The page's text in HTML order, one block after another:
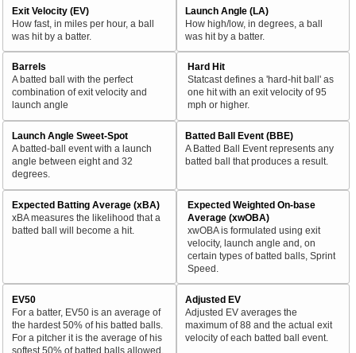
Exit Velocity (EV)
How fast, in miles per hour, a ball
was hit by a batter.
Launch Angle (LA)
How high/low, in degrees, a ball
was hit by a batter.
Barrels
A batted ball with the perfect
combination of exit velocity and
launch angle
Hard Hit
Statcast defines a 'hard-hit ball' as
one hit with an exit velocity of 95
mph or higher.
Launch Angle Sweet-Spot
A batted-ball event with a launch
angle between eight and 32
degrees.
Batted Ball Event (BBE)
A Batted Ball Event represents any
batted ball that produces a result.
Expected Batting Average (xBA)
xBA measures the likelihood that a
batted ball will become a hit.
Expected Weighted On-base
Average (xwOBA)
xwOBA is formulated using exit
velocity, launch angle and, on
certain types of batted balls, Sprint
Speed.
EV50
For a batter, EV50 is an average of
the hardest 50% of his batted balls.
For a pitcher it is the average of his
softest 50% of batted balls allowed.
Adjusted EV
Adjusted EV averages the
maximum of 88 and the actual exit
velocity of each batted ball event.